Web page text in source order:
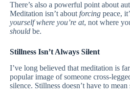
There’s also a powerful point about
Meditation isn’t about forcing peace,
yourself where you’re at, not where
should be.
Stillness Isn’t Always Silent
I’ve long believed that meditation is
popular image of someone cross-
silence. Stillness doesn’t have to